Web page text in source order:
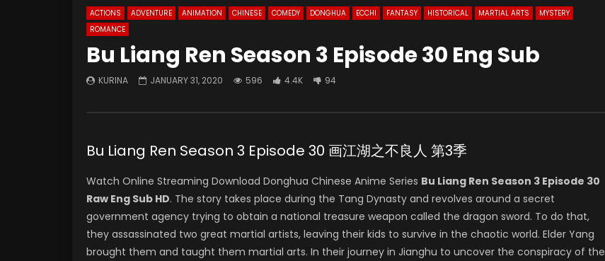
ACTIONS ADVENTURE ANIMATION CHINESE COMEDY DONGHUA ECCHI FANTASY HISTORICAL MARTIAL ARTS
MYSTERY
ROMANCE
Bu Liang Ren Season 3 Episode 30 Eng Sub
KURINA JANUARY 31, 2020 596 4.4K 94
Bu Liang Ren Season 3 Episode 30 画江湖之不良人 第3季
Watch Online Streaming Download Donghua Chinese Anime Series Bu Liang Ren Season 3 Episode 30
Raw Eng Sub HD. The story takes place during the Tang Dynasty and revolves around a secret
government agency trying to obtain a national treasure weapon called the dragon sword. To do that,
they assassinated two great martial artists, leaving their kids to survive in the chaotic world. Elder Yang
brought them and taught them martial arts. In their journey in Jianghu to uncover the conspiracy of the